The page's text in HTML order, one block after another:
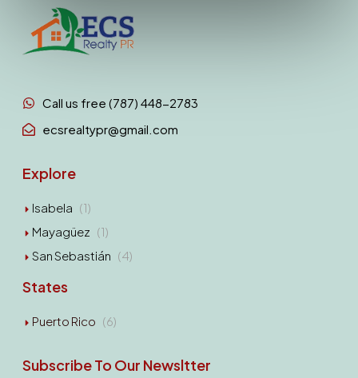
Call us free (787) 448-2783
ecsrealtypr@gmail.com
Explore
Isabela (1)
Mayagüez (1)
San Sebastián (4)
States
Puerto Rico (6)
Subscribe To Our Newsltter